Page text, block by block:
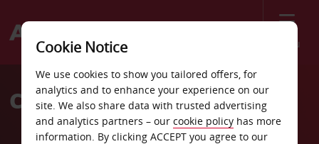
Menu
Welcome
AvisCar Hire Innsbruck
Cookie Notice
We use cookies to show you tailored offers, for
analytics and to enhance your experience on our
site. We also share data with trusted advertising
and analytics partners – our cookie policy has more
information. By clicking ACCEPT you agree to our